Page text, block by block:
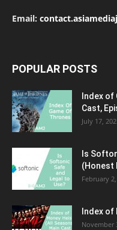
Email:
POPULAR POSTS
Index of
Cast,
July 17,
Is
(Honest
February
Index of
November